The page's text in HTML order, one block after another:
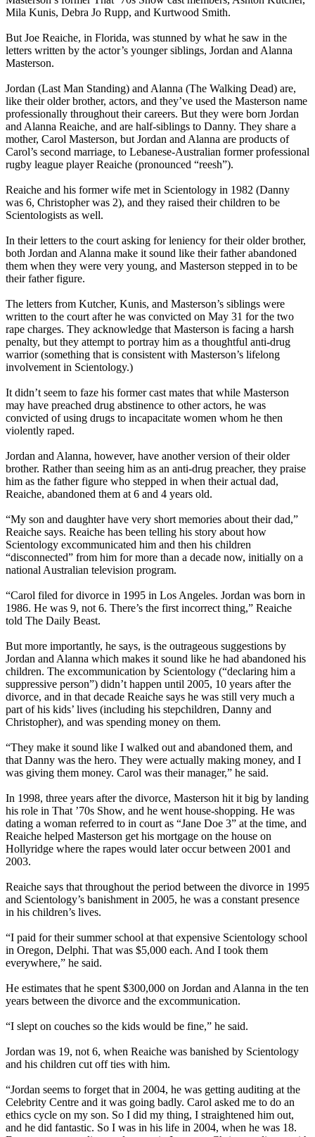
Mila Kunis, Debra Jo Rupp, and Kurtwood Smith.
But Joe Reaiche, in Florida, was stunned by what he saw in the
letters written by the actor’s younger siblings, Jordan and Alanna
Masterson.
Jordan (Last Man Standing) and Alanna (The Walking Dead) are,
like their older brother, actors, and they’ve used the Masterson name
professionally throughout their careers. But they were born Jordan
and Alanna Reaiche, and are half-siblings to Danny. They share a
mother, Carol Masterson, but Jordan and Alanna are products of
Carol’s second marriage, to Lebanese-Australian former professional
rugby league player Reaiche (pronounced “reesh”).
Reaiche and his former wife met in Scientology in 1982 (Danny
was 6, Christopher was 2), and they raised their children to be
Scientologists as well.
In their letters to the court asking for leniency for their older brother,
both Jordan and Alanna make it sound like their father abandoned
them when they were very young, and Masterson stepped in to be
their father figure.
The letters from Kutcher, Kunis, and Masterson’s siblings were
written to the court after he was convicted on May 31 for the two
rape charges. They acknowledge that Masterson is facing a harsh
penalty, but they attempt to portray him as a thoughtful anti-drug
warrior (something that is consistent with Masterson’s lifelong
involvement in Scientology.)
It didn’t seem to faze his former cast mates that while Masterson
may have preached drug abstinence to other actors, he was
convicted of using drugs to incapacitate women whom he then
violently raped.
Jordan and Alanna, however, have another version of their older
brother. Rather than seeing him as an anti-drug preacher, they praise
him as the father figure who stepped in when their actual dad,
Reaiche, abandoned them at 6 and 4 years old.
“My son and daughter have very short memories about their dad,”
Reaiche says. Reaiche has been telling his story about how
Scientology excommunicated him and then his children
“disconnected” from him for more than a decade now, initially on a
national Australian television program.
“Carol filed for divorce in 1995 in Los Angeles. Jordan was born in
1986. He was 9, not 6. There’s the first incorrect thing,” Reaiche
told The Daily Beast.
But more importantly, he says, is the outrageous suggestions by
Jordan and Alanna which makes it sound like he had abandoned his
children. The excommunication by Scientology (“declaring him a
suppressive person”) didn’t happen until 2005, 10 years after the
divorce, and in that decade Reaiche says he was still very much a
part of his kids’ lives (including his stepchildren, Danny and
Christopher), and was spending money on them.
“They make it sound like I walked out and abandoned them, and
that Danny was the hero. They were actually making money, and I
was giving them money. Carol was their manager,” he said.
In 1998, three years after the divorce, Masterson hit it big by landing
his role in That ’70s Show, and he went house-shopping. He was
dating a woman referred to in court as “Jane Doe 3” at the time, and
Reaiche helped Masterson get his mortgage on the house on
Hollyridge where the rapes would later occur between 2001 and
2003.
Reaiche says that throughout the period between the divorce in 1995
and Scientology’s banishment in 2005, he was a constant presence
in his children’s lives.
“I paid for their summer school at that expensive Scientology school
in Oregon, Delphi. That was $5,000 each. And I took them
everywhere,” he said.
He estimates that he spent $300,000 on Jordan and Alanna in the ten
years between the divorce and the excommunication.
“I slept on couches so the kids would be fine,” he said.
Jordan was 19, not 6, when Reaiche was banished by Scientology
and his children cut off ties with him.
“Jordan seems to forget that in 2004, he was getting auditing at the
Celebrity Centre and it was going badly. Carol asked me to do an
ethics cycle on my son. So I did my thing, I straightened him out,
and he did fantastic. So I was in his life in 2004, when he was 18.